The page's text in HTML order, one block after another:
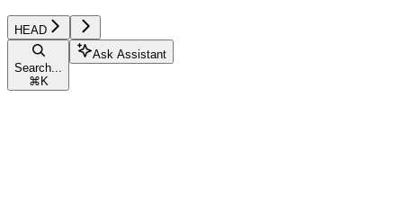
HEAD
Search...
⌘ K
Ask Assistant